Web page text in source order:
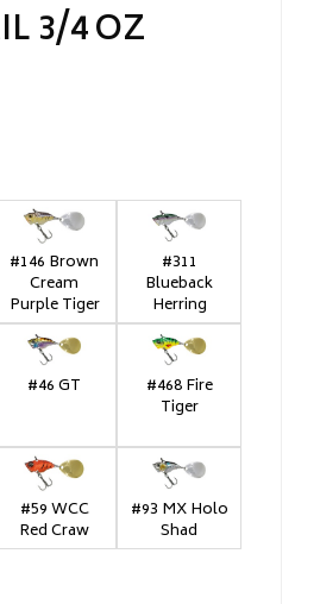
3/4 OZ
#146 Brown
Cream
Purple Tiger
#311
Blueback
Herring
#46 GT
#468 Fire
Tiger
#59 WCC
Red Craw
#93 MX Holo
Shad